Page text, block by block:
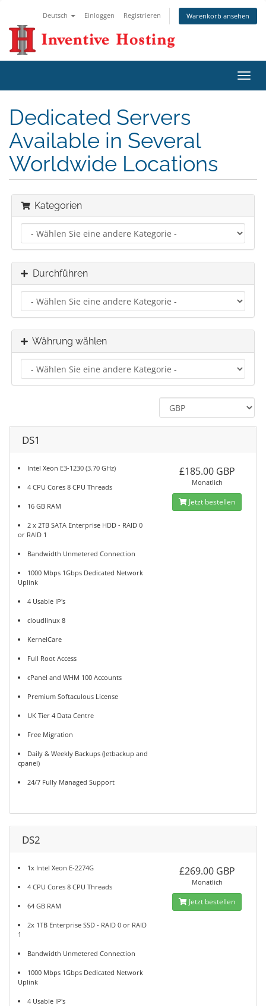
Deutsch Einloggen Registrieren Warenkorb ansehen
ein-/
Dedicated Servers
Available in Several
Worldwide Locations
Kategorien
Durchführen
Währung wählen
DS1
Intel Xeon E3-1230 (3.70 GHz)
4 CPU Cores 8 CPU Threads
16 GB RAM
2 x 2TB SATA Enterprise HDD - RAID 0
or RAID 1
Bandwidth Unmetered Connection
1000 Mbps 1Gbps Dedicated Network
Uplink
4 Usable IP's
cloudlinux 8
KernelCare
Full Root Access
cPanel and WHM 100 Accounts
Premium Softaculous License
UK Tier 4 Data Centre
Free Migration
Daily & Weekly Backups (Jetbackup and
cpanel)
24/7 Fully Managed Support
£185.00 GBP
Monatlich
Jetzt bestellen
DS2
1x Intel Xeon E-2274G
4 CPU Cores 8 CPU Threads
64 GB RAM
2x 1TB Enterprise SSD - RAID 0 or RAID
1
Bandwidth Unmetered Connection
1000 Mbps 1Gbps Dedicated Network
Uplink
4 Usable IP's
£269.00 GBP
Monatlich
Jetzt bestellen